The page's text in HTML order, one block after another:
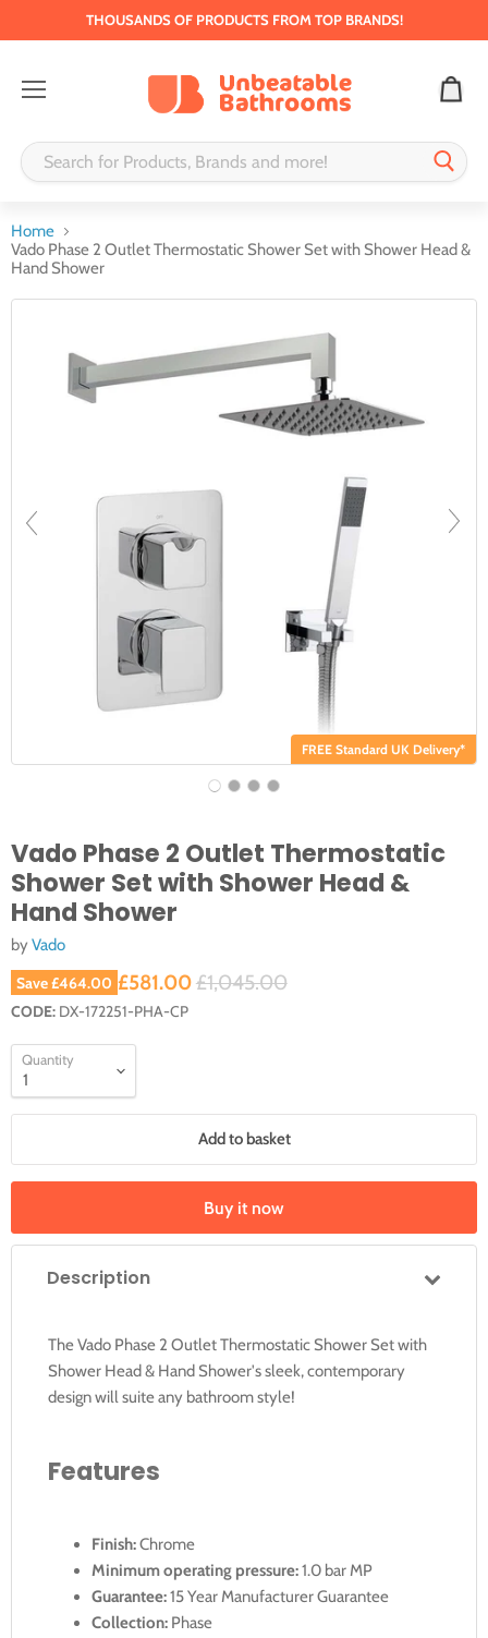
THOUSANDS OF PRODUCTS FROM TOP BRANDS!
Home
Vado Phase 2 Outlet Thermostatic Shower Set with Shower Head &
Hand Shower
FREE Standard UK Delivery*
Vado Phase 2 Outlet Thermostatic
Shower Set with Shower Head &
Hand Shower
by Vado
Save£464.00 Original price
£1,045.00
Current price
£581.00
CODE: DX-172251-PHA-CP
Quantity
Add to basket
Buy it now
Description
The Vado Phase 2 Outlet Thermostatic Shower Set with
Shower Head & Hand Shower's sleek, contemporary
design will suite any bathroom style!
Features
Finish:Chrome
Minimum operating pressure:1.0 bar MP
Guarantee:15 Year Manufacturer Guarantee
Collection: Phase